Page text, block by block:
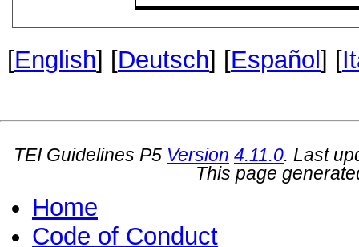
[English] [Deutsch] [Español] [
TEI Guidelines P5 Version 4.11.0. Last
This page
Home
Code of Conduct